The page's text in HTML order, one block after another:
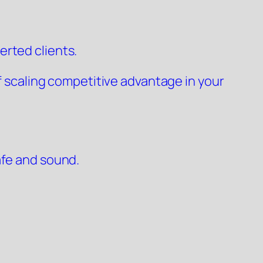
clients.
competitive advantage in your
and sound.